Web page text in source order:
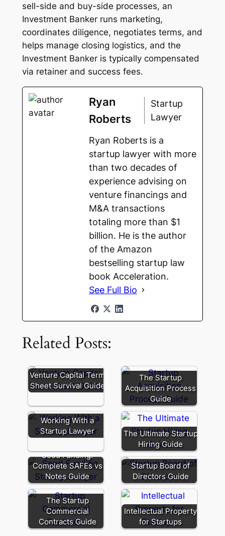
sell-side and buy-side processes, an
Investment Banker runs marketing,
coordinates diligence, negotiates terms, and
helps manage closing logistics, and the
Investment Banker is typically compensated
via retainer and success fees.
Ryan
Roberts
Startup
Lawyer
Ryan Roberts is a
startup lawyer with more
than two decades of
experience advising on
venture financings and
M&A transactions
totaling more than $1
billion. He is the author
of the Amazon
bestselling startup law
book Acceleration.
See Full Bio
Related Posts:
Venture Capital Term
Sheet Survival Guide
The Startup
Acquisition Process
Guide
Working With a
Startup Lawyer
The Ultimate Startup
Hiring Guide
Seed Funding:
Complete SAFEs vs
Notes Guide
Startup Board of
Directors Guide
The Startup
Commercial
Contracts Guide
Intellectual Property
for Startups